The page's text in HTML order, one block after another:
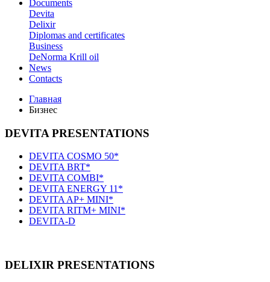
Documents
Devita
Delixir
Diplomas and certificates
Business
DeNorma Krill oil
News
Contacts
Главная
Бизнес
DEVITA PRESENTATIONS
DEVITA COSMO 50*
DEVITA BRT*
DEVITA COMBI*
DEVITA ENERGY 11*
DEVITA AP+ MINI*
DEVITA RITM+ MINI*
DEVITA-D
DELIXIR PRESENTATIONS